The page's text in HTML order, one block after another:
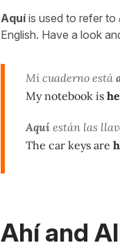
Aquíis used to refer to
English. Have a look
Mi cuaderno está
My notebook is
Aquí están las
The car keys are
Ahí and